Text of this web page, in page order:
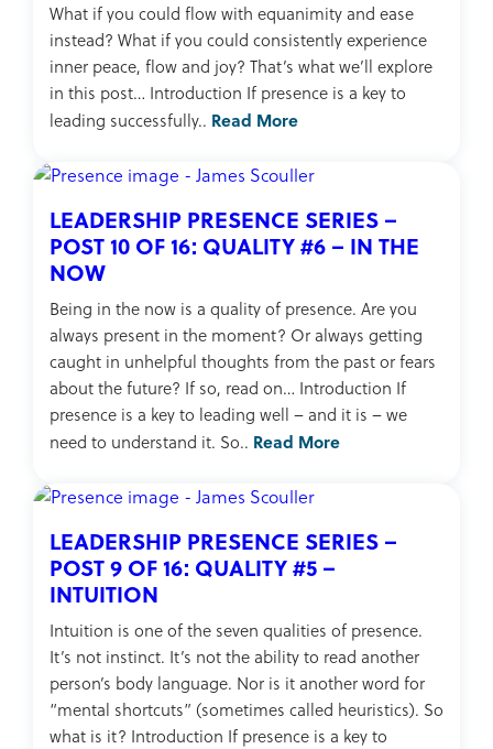
What if you could flow with equanimity and ease
instead? What if you could consistently experience
inner peace, flow and joy? That’s what we’ll explore
in this post… Introduction If presence is a key to
leading successfully.. Read More
LEADERSHIP PRESENCE SERIES –
POST 10 OF 16: QUALITY #6 – IN THE
NOW
Being in the now is a quality of presence. Are you
always present in the moment? Or always getting
caught in unhelpful thoughts from the past or fears
about the future? If so, read on… Introduction If
presence is a key to leading well – and it is – we
need to understand it. So.. Read More
LEADERSHIP PRESENCE SERIES –
POST 9 OF 16: QUALITY #5 –
INTUITION
Intuition is one of the seven qualities of presence.
It’s not instinct. It’s not the ability to read another
person’s body language. Nor is it another word for
“mental shortcuts” (sometimes called heuristics). So
what is it? Introduction If presence is a key to